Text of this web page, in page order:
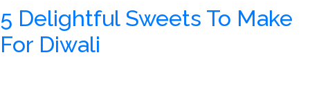
5 Delightful Sweets To Make
For Diwali